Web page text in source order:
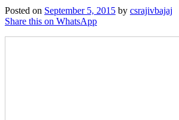
Posted on September 5, 2015 by csrajivbajaj
Share this on WhatsApp